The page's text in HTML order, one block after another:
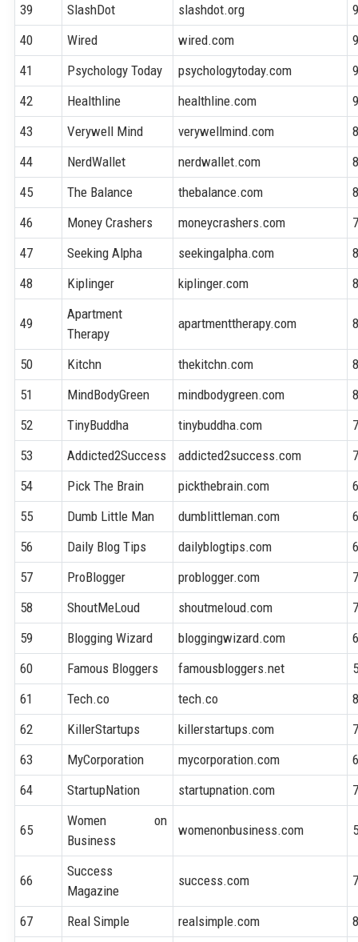
39 SlashDot slashdot.org
40
Wired wired.com
41
Psychology Today psychologytoday.com
42
Healthline healthline.com
43
Verywell Mind verywellmind.com
44
NerdWallet nerdwallet.com
45
The Balance thebalance.com
46
Money Crashers moneycrashers.com
47
Seeking Alpha seekingalpha.com
48
Kiplinger kiplinger.com
49
Apartment
Therapy
apartmenttherapy.com
50 Kitchn thekitchn.com
51
MindBodyGreen mindbodygreen.com
52
TinyBuddha tinybuddha.com
53
Addicted2Success addicted2success.com
54
Pick The Brain pickthebrain.com
55
Dumb Little Man dumblittleman.com
56
Daily Blog Tips dailyblogtips.com
57
ProBlogger problogger.com
58
ShoutMeLoud shoutmeloud.com
59
Blogging Wizard bloggingwizard.com
60
Famous Bloggers famousbloggers.net
61
Tech.co tech.co
62
KillerStartups killerstartups.com
63
MyCorporation mycorporation.com
64
StartupNation startupnation.com
65
Women on
Business
womenonbusiness.com
66
Success
Magazine
success.com
67 Real Simple realsimple.com